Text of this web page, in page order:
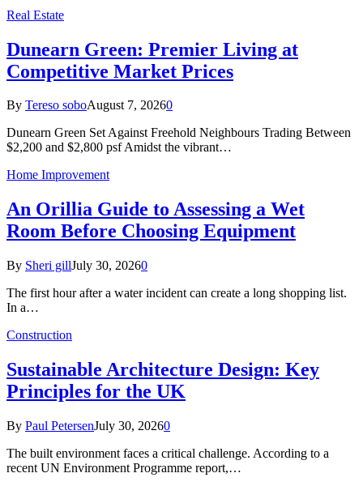
Real Estate
Dunearn Green: Premier Living at
Competitive Market Prices
By Tereso soboAugust 7, 20260
Dunearn Green Set Against Freehold Neighbours Trading Between
$2,200 and $2,800 psf Amidst the vibrant…
Home Improvement
An Orillia Guide to Assessing a Wet
Room Before Choosing Equipment
By Sheri gillJuly 30, 20260
The first hour after a water incident can create a long shopping list.
In a…
Construction
Sustainable Architecture Design: Key
Principles for the UK
By Paul PetersenJuly 30, 20260
The built environment faces a critical challenge. According to a
recent UN Environment Programme report,…